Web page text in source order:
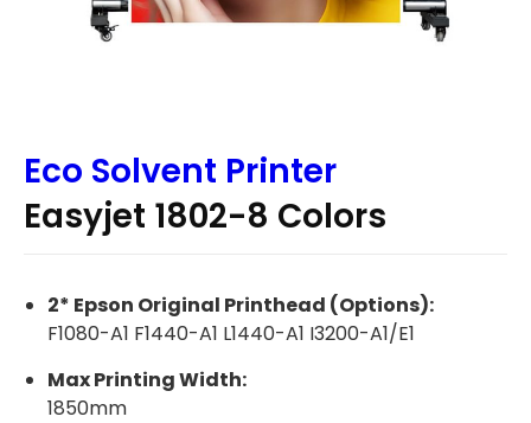
Eco Solvent Printer
Easyjet 1802-8 Colors
2* Epson Original Printhead (Options):
F1080-A1 F1440-A1 L1440-A1 I3200-A1/E1
Max Printing Width:
1850mm